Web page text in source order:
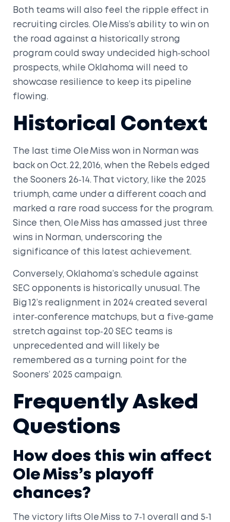
Both teams will also feel the ripple effect in
recruiting circles. Ole Miss’s ability to win on
the road against a historically strong
program could sway undecided high‑school
prospects, while Oklahoma will need to
showcase resilience to keep its pipeline
flowing.
Historical Context
The last time Ole Miss won in Norman was
back on Oct. 22, 2016, when the Rebels edged
the Sooners 26‑14. That victory, like the 2025
triumph, came under a different coach and
marked a rare road success for the program.
Since then, Ole Miss has amassed just three
wins in Norman, underscoring the
significance of this latest achievement.
Conversely, Oklahoma’s schedule against
SEC opponents is historically unusual. The
Big 12’s realignment in 2024 created several
inter‑conference matchups, but a five‑game
stretch against top‑20 SEC teams is
unprecedented and will likely be
remembered as a turning point for the
Sooners’ 2025 campaign.
Frequently Asked
Questions
How does this win affect
Ole Miss’s playoff
chances?
The victory lifts Ole Miss to 7‑1 overall and 5‑1